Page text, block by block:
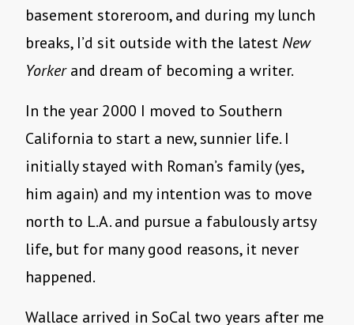
basement storeroom, and during my lunch
breaks, I’d sit outside with the latestNew
Yorkerand dream of becoming a writer.
In the year 2000 I moved to Southern
California to start a new, sunnier life. I
initially stayed with Roman’s family (yes,
him again) and my intention was to move
north to L.A. and pursue a fabulously artsy
life, but for many good reasons, it never
happened.
Wallace arrived in SoCal two years after me